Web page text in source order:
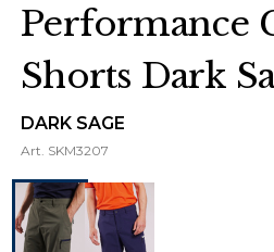
Performance
Shorts Dark
DARK SAGE
Art. SKM3207